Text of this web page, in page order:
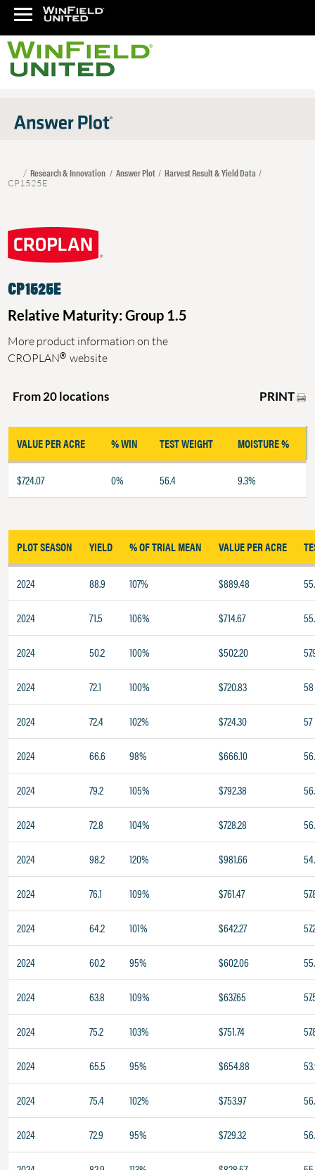
Research & Innovation Answer Plot Harvest Result & Yield Data
CP1525E
CP1525E
Relative Maturity: Group 1.5
More product information on the
CROPLAN® website
From 20 locations PRINT
VALUE PER ACRE % WIN TEST WEIGHT MOISTURE %
$724.07 0% 56.4 9.3%
PLOT SEASON YIELD % OF TRIAL MEAN VALUE PER ACRE
2024 88.9 107% $889.48
2024 71.5 106% $714.67
2024 50.2 100% $502.20
2024 72.1 100% $720.83 58
2024 72.4 102% $724.30 57
2024 66.6 98% $666.10
2024 79.2 105% $792.38
2024 72.8 104% $728.28
2024 98.2 120% $981.66
2024 76.1 109% $761.47
2024 64.2 101% $642.27
2024 60.2 95% $602.06
2024 63.8 109% $637.65
2024 75.2 103% $751.74
2024 65.5 95% $654.88
2024 75.4 102% $753.97
2024 72.9 95% $729.32